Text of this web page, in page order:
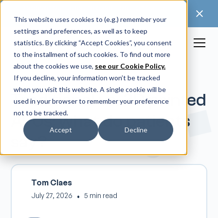
This website uses cookies to (e.g.) remember your
settings and preferences, as well as to keep
statistics. By clicking “Accept Cookies”, you consent
to the installment of such cookies. To find out more
about the cookies we use, see our Cookie Policy.
If you decline, your information won’t be tracked
when you visit this website. A single cookie will be
used in your browser to remember your preference
not to be tracked.
Accept Decline
digital foot modification workflow →
Traditional vs. 3D printed
AFOs: what do patients
say?
Tom Claes
July 27, 2026 • 5 min read